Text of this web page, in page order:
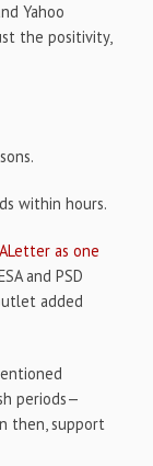
Yahoo
the positivity,
within hours.
as one
and PSD
added
periods—
then, support